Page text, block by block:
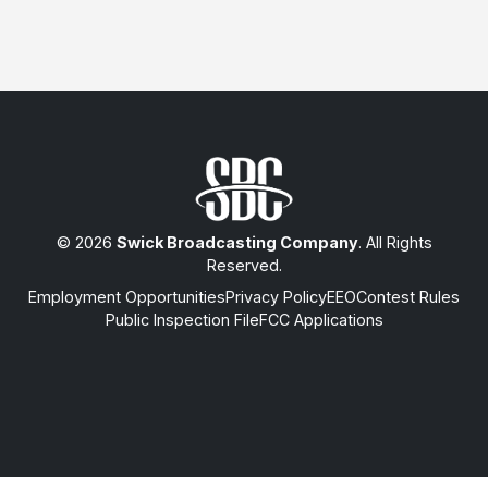
© 2026 Swick Broadcasting Company. All Rights
Reserved.
Employment OpportunitiesPrivacy PolicyEEOContest Rules
Public Inspection FileFCC Applications